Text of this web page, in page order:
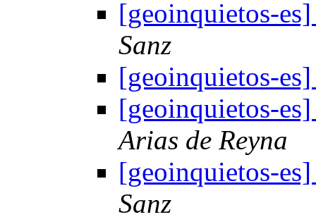
[geoinquietos-
Sanz
[geoinquietos-
[geoinquietos-
Arias de Reyna
[geoinquietos-
Sanz